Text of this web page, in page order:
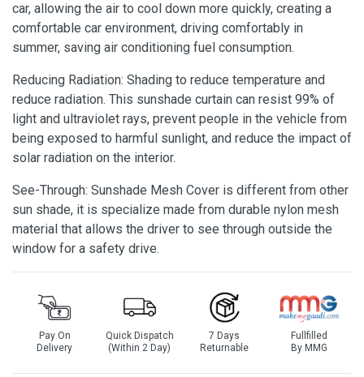
car, allowing the air to cool down more quickly, creating a
comfortable car environment, driving comfortably in
summer, saving air conditioning fuel consumption.
Reducing Radiation: Shading to reduce temperature and
reduce radiation. This sunshade curtain can resist 99% of
light and ultraviolet rays, prevent people in the vehicle from
being exposed to harmful sunlight, and reduce the impact of
solar radiation on the interior.
See-Through: Sunshade Mesh Cover is different from other
sun shade, it is specialize made from durable nylon mesh
material that allows the driver to see through outside the
window for a safety drive.
Pay On
Delivery
Quick Dispatch
(Within 2 Day)
7 Days
Returnable
Fullfilled
By MMG